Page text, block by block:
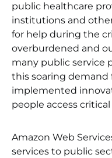
public healthcare
institutions and
for help during the
overburdened and
many public service
this soaring demand
implemented
people access
Amazon Web
services to public